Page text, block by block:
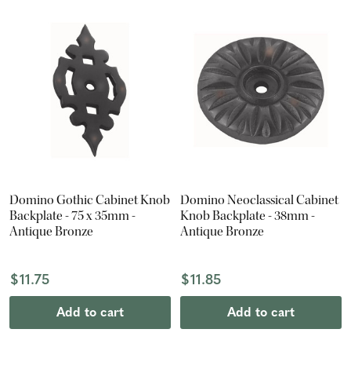
Domino Gothic Cabinet Knob
Backplate - 75 x 35mm -
Antique Bronze
$11.75
Add to cart
Domino Neoclassical Cabinet
Knob Backplate - 38mm -
Antique Bronze
$11.85
Add to cart